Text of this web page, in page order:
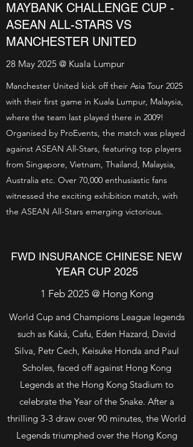
MAYBANK CHALLENGE CUP -
ASEAN ALL-STARS VS
MANCHESTER UNITED
28 May 2025 @ Kuala Lumpur
Manchester United kick off their Asia Tour 2025
with their first game in Kuala Lumpur, Malaysia,
where the team last played there in 2009!
Organised by ProEvents, the match was played
against ASEAN All-Stars, featuring top players
from Singapore, Vietnam, Thailand, Malaysia,
Australia etc. Over 70,000 enthusiastic fans
witnessed the exciting exhibition match, with
the ASEAN All-Stars emerging victorious.
FWD INSURANCE CHINESE NEW
YEAR CUP 2025
1 Feb 2025 @ Hong Kong
World Cup and Champions League legends
such as Kaká, Cafu, Eden Hazard, David
Silva, Petr Cech, Keisuke Honda and Paul
Scholes, faced off against Hong Kong
Legends at the Hong Kong Stadium to
celebrate the Year of the Snake. After a
thrilling 3-3 draw over 90 minutes, the World
Legends triumphed over the Hong Kong